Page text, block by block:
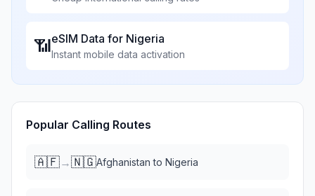
📶eSIM Data for Nigeria
Instant mobile data activation
Popular Calling Routes
🇦🇫→🇳🇬Afghanistan to Nigeria